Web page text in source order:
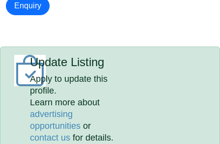
Enquiry
Update Listing
Apply to update this
profile.
Learn more about
advertising
opportunities or
contact us for details.